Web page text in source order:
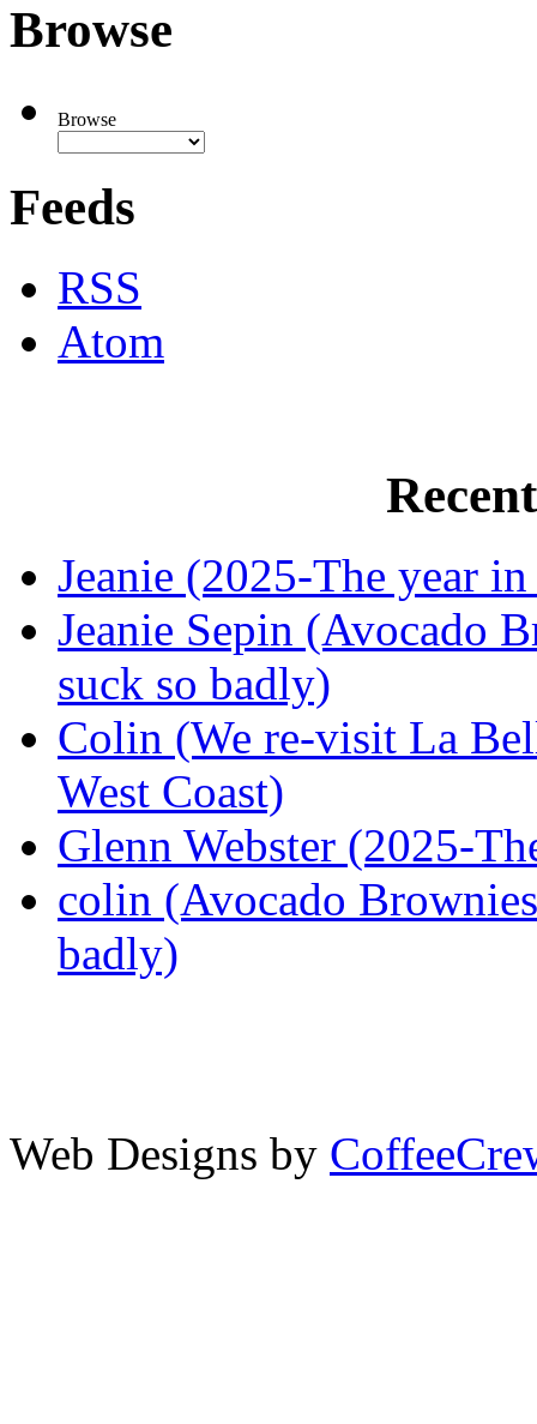
Browse
Browse
Feeds
RSS
Atom
Jeanie (2025-The year
Jeanie Sepin (Avocado
suck so badly)
Colin (We re-visit La
West Coast)
Glenn Webster (2025-
colin (Avocado
badly)
Web Designs by